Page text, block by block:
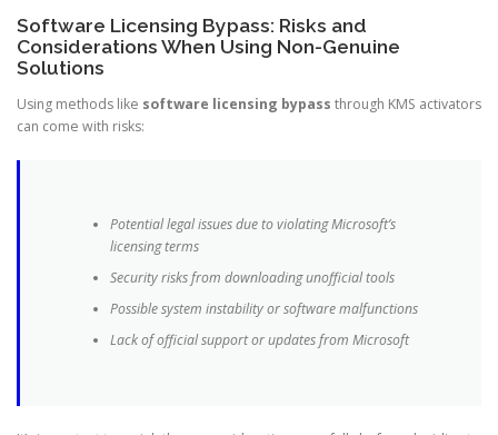
Software Licensing Bypass: Risks and
Considerations When Using Non-Genuine
Solutions
Using methods like software licensing bypass through KMS activators
can come with risks:
Potential legal issues due to violating Microsoft’s
licensing terms
Security risks from downloading unofficial tools
Possible system instability or software malfunctions
Lack of official support or updates from Microsoft